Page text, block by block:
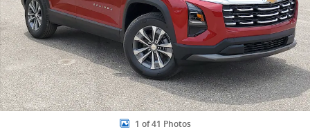
1 of 41 Photos